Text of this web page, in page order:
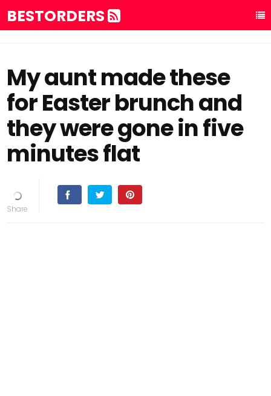
BESTORDERS
My aunt made these
for Easter brunch and
they were gone in five
minutes flat